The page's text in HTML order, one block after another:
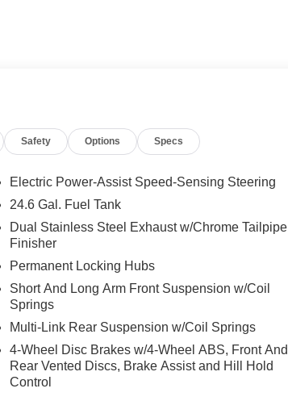
Safety Options Specs
Electric Power-Assist Speed-Sensing Steering
24.6 Gal. Fuel Tank
Dual Stainless Steel Exhaust w/Chrome Tailpipe
Finisher
Permanent Locking Hubs
Short And Long Arm Front Suspension w/Coil
Springs
Multi-Link Rear Suspension w/Coil Springs
4-Wheel Disc Brakes w/4-Wheel ABS, Front And
Rear Vented Discs, Brake Assist and Hill Hold
Control